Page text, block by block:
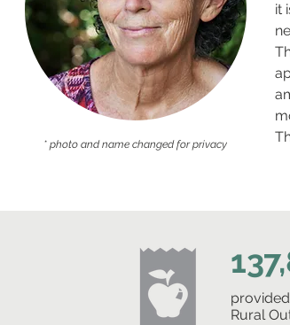
* photo and name changed for privacy
it
Rural